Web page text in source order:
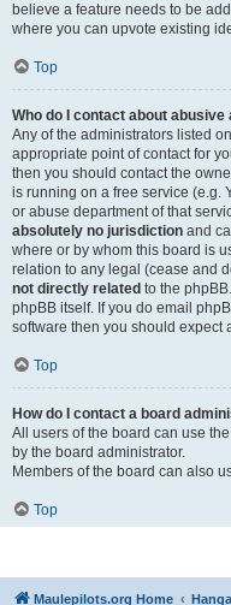
believe a feature needs to be
where you can upvote existing
Top
Who do I contact about
Any of the administrators listed
appropriate point of contact for
then you should contact the
is running on a free service (e.g.
or abuse department of that
absolutely no jurisdiction and
where or by whom this board is
relation to any legal (cease and
not directly related to the
phpBB itself. If you do email
software then you should expect
Top
How do I contact a board
All users of the board can use
by the board administrator.
Members of the board can also
Top
Maulepilots.org Home